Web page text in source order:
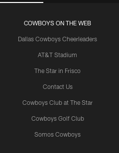
COWBOYS ON THE WEB
Dallas Cowboys Cheerleaders
AT&T Stadium
The Star in Frisco
Contact Us
Cowboys Club at The Star
Cowboys Golf Club
Somos Cowboys